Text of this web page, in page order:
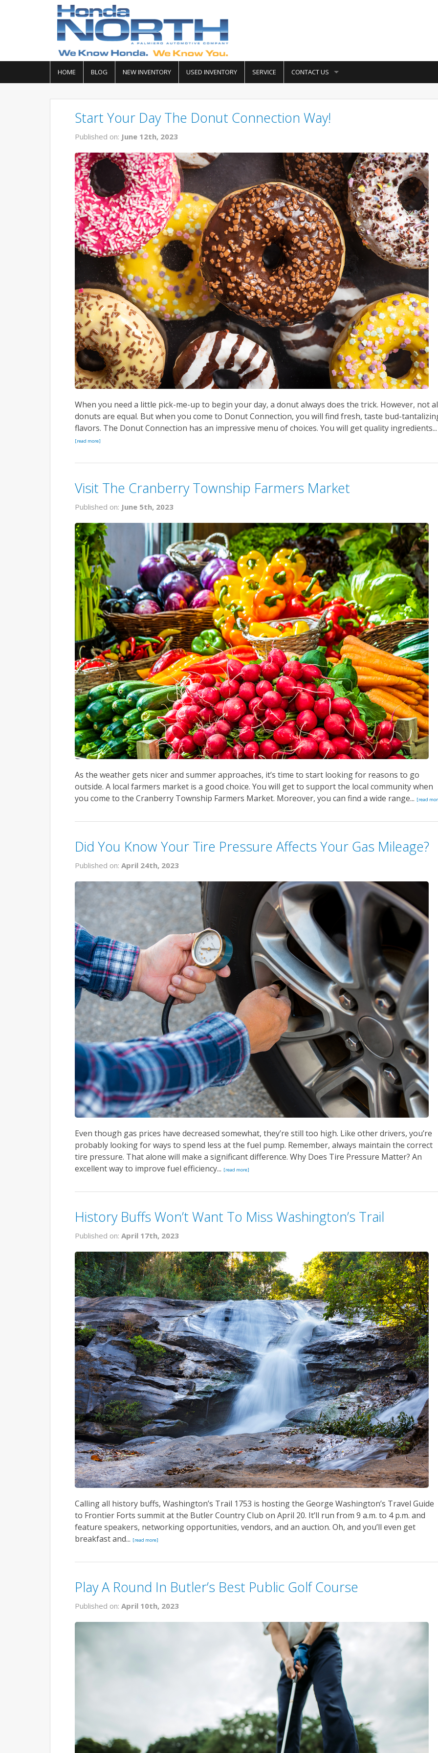
HOME BLOG NEW INVENTORY USED INVENTORY SERVICE CONTACT US
Start Your Day The Donut Connection Way!
Published on: June 12th, 2023
When you need a little pick-me-up to begin your day, a donut always does the trick. However, not
donuts are equal. But when you come to Donut Connection, you will find fresh, taste bud-
flavors. The Donut Connection has an impressive menu of choices. You will get quality ingredients...
[read more]
Visit The Cranberry Township Farmers Market
Published on: June 5th, 2023
As the weather gets nicer and summer approaches, it’s time to start looking for reasons to go
outside. A local farmers market is a good choice. You will get to support the local community when
you come to the Cranberry Township Farmers Market. Moreover, you can find a wide range... [read
Did You Know Your Tire Pressure Affects Your Gas Mileage?
Published on: April 24th, 2023
Even though gas prices have decreased somewhat, they’re still too high. Like other drivers, you’re
probably looking for ways to spend less at the fuel pump. Remember, always maintain the correct
tire pressure. That alone will make a significant difference. Why Does Tire Pressure Matter? An
excellent way to improve fuel efficiency... [read more]
History Buffs Won’t Want To Miss Washington’s Trail
Published on: April 17th, 2023
Calling all history buffs, Washington’s Trail 1753 is hosting the George Washington’s Travel Guide
to Frontier Forts summit at the Butler Country Club on April 20. It’ll run from 9 a.m. to 4 p.m. and
feature speakers, networking opportunities, vendors, and an auction. Oh, and you’ll even get
breakfast and... [read more]
Play A Round In Butler’s Best Public Golf Course
Published on: April 10th, 2023